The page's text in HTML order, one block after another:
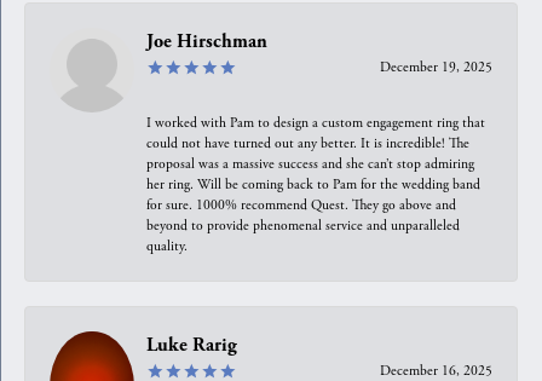
Joe Hirschman
December 19, 2025
I worked with Pam to design a custom engagement ring that
could not have turned out any better. It is incredible! The
proposal was a massive success and she can’t stop admiring
her ring. Will be coming back to Pam for the wedding band
for sure. 1000% recommend Quest. They go above and
beyond to provide phenomenal service and unparalleled
quality.
Luke Rarig
December 16, 2025